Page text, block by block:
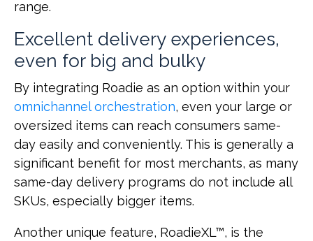
range.
Excellent delivery experiences,
even for big and bulky
By integrating Roadie as an option within your
omnichannel orchestration, even your large or
oversized items can reach consumers same-
day easily and conveniently. This is generally a
significant benefit for most merchants, as many
same-day delivery programs do not include all
SKUs, especially bigger items.
Another unique feature, RoadieXL™, is the